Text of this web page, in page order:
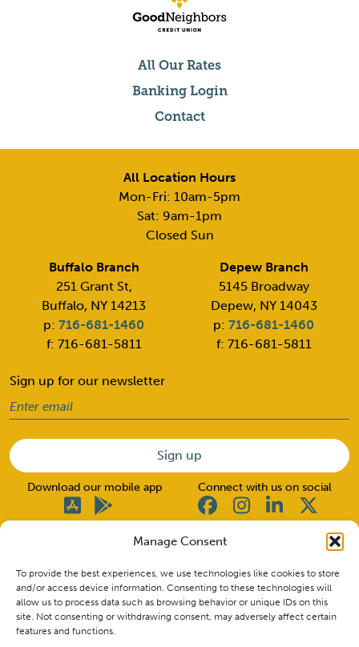
Manage Consent
To provide the best experiences, we use technologies like cookies to store
and/or access device information. Consenting to these technologies will
allow us to process data such as browsing behavior or unique IDs on this
site. Not consenting or withdrawing consent, may adversely affect certain
features and functions.
All Our Rates
Banking Login
Contact
All Location Hours
Mon-Fri: 10am-5pm
Sat: 9am-1pm
Closed Sun
Buffalo Branch
251 Grant St,
Buffalo, NY 14213
p:716-681-1460
f: 716-681-5811
Depew Branch
5145 Broadway
Depew, NY 14043
p:716-681-1460
f: 716-681-5811
Sign up for our newsletter
Email (Required)
Download our mobile app Connect with us on social
Insured by NCUA. CU NMLS ID #662517
Routing Number: 222380427